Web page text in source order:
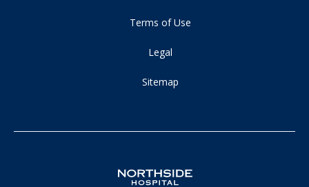
Terms of Use
Legal
Sitemap